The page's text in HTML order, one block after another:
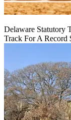
Delaware Statutory
Track For A Record